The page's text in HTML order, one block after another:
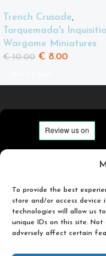
To provide the best
store and/or access
technologies will allow us
unique IDs on this site. Not
adversely affect certain
Trench Crusade,
Torquemada's
Wargame Miniatures
€10.00 € 8.00
Carefully selected
you to enjoy.